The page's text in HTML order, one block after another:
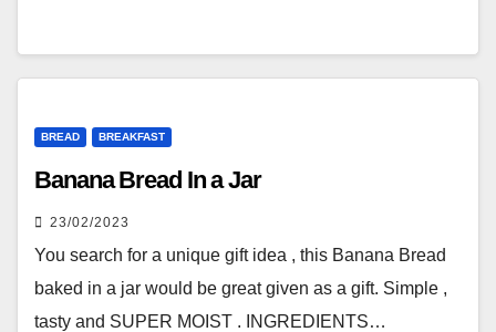
BREAD BREAKFAST
Banana Bread In a Jar
23/02/2023
You search for a unique gift idea , this Banana Bread
baked in a jar would be great given as a gift. Simple ,
tasty and SUPER MOIST . INGREDIENTS…